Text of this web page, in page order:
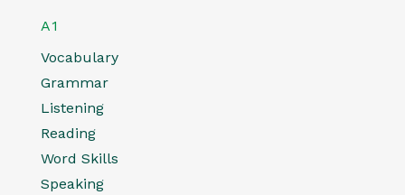
A1
Vocabulary
Grammar
Listening
Reading
Word Skills
Speaking